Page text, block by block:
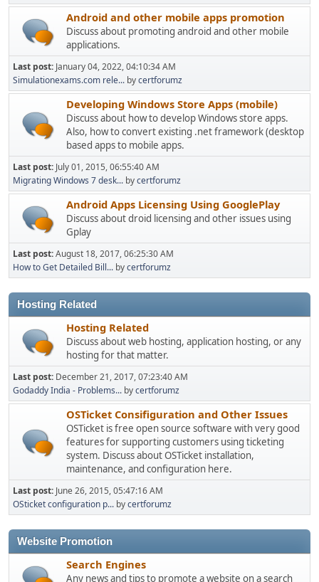
Android and other mobile apps promotion
Discuss about promoting android and other mobile
applications.
Last post: January 04, 2022, 04:10:34 AM
Simulationexams.com rele... bycertforumz
Developing Windows Store Apps (mobile)
Discuss about how to develop Windows store apps.
Also, how to convert existing .net framework (desktop
based apps to mobile apps.
Last post: July 01, 2015, 06:55:40 AM
Migrating Windows 7 desk... bycertforumz
Android Apps Licensing Using GooglePlay
Discuss about droid licensing and other issues using
Gplay
Last post:August 18, 2017, 06:25:30 AM
How to Get Detailed Bill... bycertforumz
Hosting Related
Hosting Related
Discuss about web hosting, application hosting, or any
hosting for that matter.
Last post: December 21, 2017, 07:23:40 AM
Godaddy India - Problems... bycertforumz
OSTicket Consifiguration and Other Issues
OSTicket is free open source software with very good
features for supporting customers using ticketing
system. Discuss about OSTicket installation,
maintenance, and configuration here.
Last post: June 26, 2015, 05:47:16 AM
OSticket configuration p... bycertforumz
Website Promotion
Search Engines
Any news and tips to promote a website on a search